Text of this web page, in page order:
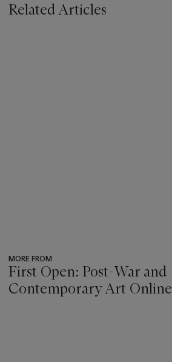
Related Articles
MORE FROM
First Open: Post-War and
Contemporary Art Online